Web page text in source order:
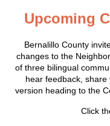
Upcoming
Bernalillo County
changes to the
of three bilingual
hear feedback,
version heading to the
Click